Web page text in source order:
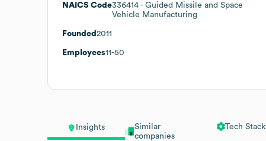
Insights
Similar
companies
Tech Stack
NAICS Code336414 - Guided Missile and Space
Vehicle Manufacturing
Founded 2011
Employees11-50